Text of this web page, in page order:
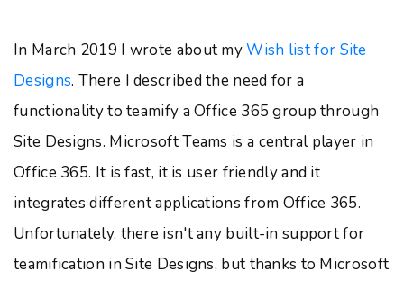
In March 2019 I wrote about myWish list for Site
Designs. There I described the need for a
functionality to teamify a Office 365 group through
Site Designs. Microsoft Teams is a central player in
Office 365. It is fast, it is user friendly and it
integrates different applications from Office 365.
Unfortunately, there isn't any built-in support for
teamification in Site Designs, but thanks to Microsoft